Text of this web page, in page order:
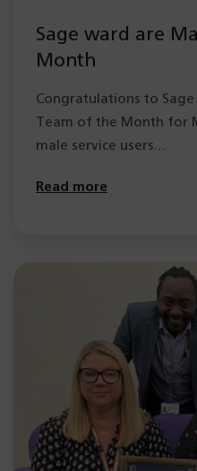
Sage ward are
Month
Congratulations to
Team of the Month for
male service users…
Read more